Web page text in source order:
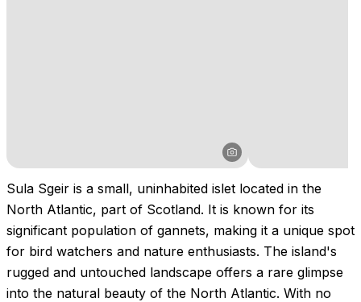
Sula Sgeir is a small, uninhabited islet located in the
North Atlantic, part of Scotland. It is known for its
significant population of gannets, making it a unique spot
for bird watchers and nature enthusiasts. The island's
rugged and untouched landscape offers a rare glimpse
into the natural beauty of the North Atlantic. With no